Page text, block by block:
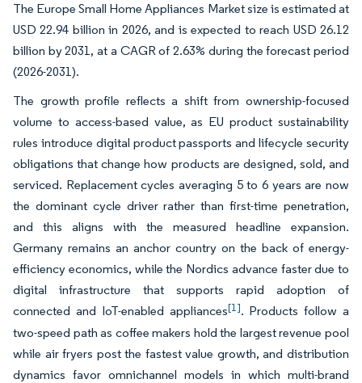
The Europe Small Home Appliances Market size is estimated at
USD 22.94 billion in 2026, and is expected to reach USD 26.12
billion by 2031, at a CAGR of 2.63% during the forecast period
(2026-2031).
The growth profile reflects a shift from ownership-focused
volume to access-based value, as EU product sustainability
rules introduce digital product passports and lifecycle security
obligations that change how products are designed, sold, and
serviced. Replacement cycles averaging 5 to 6 years are now
the dominant cycle driver rather than first-time penetration,
and this aligns with the measured headline expansion.
Germany remains an anchor country on the back of energy-
efficiency economics, while the Nordics advance faster due to
digital infrastructure that supports rapid adoption of
connected and IoT-enabled appliances[1]. Products follow a
two-speed path as coffee makers hold the largest revenue pool
while air fryers post the fastest value growth, and distribution
dynamics favor omnichannel models in which multi-brand